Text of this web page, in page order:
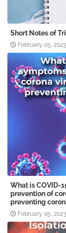
Short Notes of
February 05, 2023
What is COVID-
prevention of
preventing
February 05, 2023